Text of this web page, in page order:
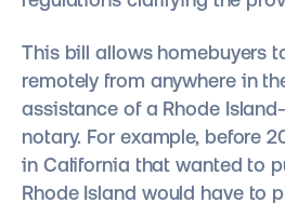
This bill allows homebuyers
remotely from anywhere in
assistance of a Rhode
notary. For example, before
in California that wanted to
Rhode Island would have to